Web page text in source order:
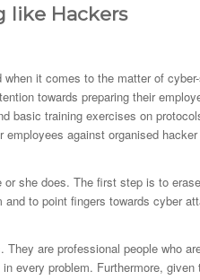
like Hackers
it comes to the matter of
towards preparing their
basic training exercises on
against organised
she does. The first step is to
to point fingers towards cyber
are professional people who
every problem. Furthermore,